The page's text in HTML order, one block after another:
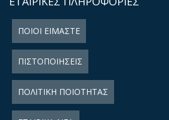
ΠΟΙΟΙ ΕΙΜΑΣΤΕ
ΠΙΣΤΟΠΟΙΗΣΕΙΣ
ΠΟΛΙΤΙΚΗ ΠΟΙΟΤΗΤΑΣ